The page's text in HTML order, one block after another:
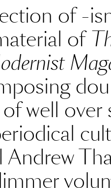
of -
of
well over
Andrew